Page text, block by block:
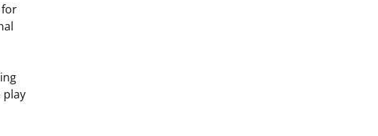
for
play